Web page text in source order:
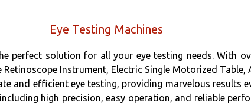
Eye Testing Machines
perfect solution for all your eye testing needs. With
Instrument, Electric Single Motorized Table,
and efficient eye testing, providing marvelous results
high precision, easy operation, and reliable